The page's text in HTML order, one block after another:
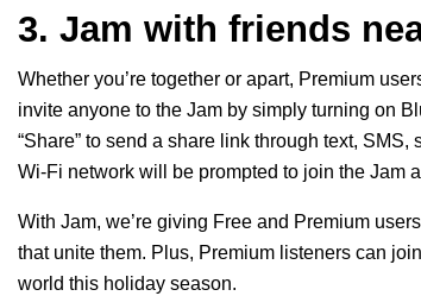
3. Jam with friends
Whether you’re together or apart, Premium
invite anyone to the Jam by simply turning on
“Share” to send a share link through text,
Wi-Fi network will be prompted to join the Jam
With Jam, we’re giving Free and Premium
that unite them. Plus, Premium listeners can
world this holiday season.